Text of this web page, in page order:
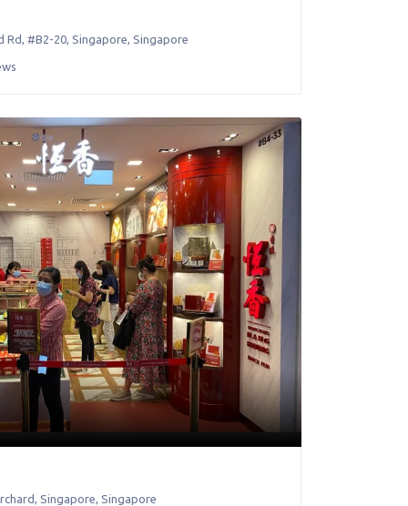
Rd, #B2-20, Singapore, Singapore
, Singapore, Singapore